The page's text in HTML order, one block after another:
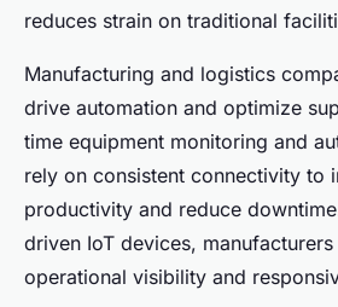
reduces strain on traditional
Manufacturing and logistics
drive automation and optimize
time equipment monitoring and
rely on consistent connectivity to
productivity and reduce
driven IoT devices, manufacturers
operational visibility and